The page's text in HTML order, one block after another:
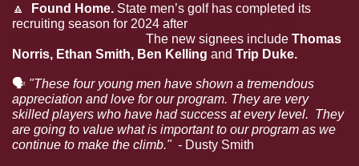
🔼
  Found Home.
State men’s golf has completed its
recruiting season for 2024 after
The new signees include Thomas
Norris, Ethan Smith, Ben Kelling and Trip Duke.
🗣 "These four young men have shown a tremendous
appreciation and love for our program. They are very
skilled players who have had success at every level.  They
are going to value what is important to our program as we
continue to make the climb."  - Dusty Smith